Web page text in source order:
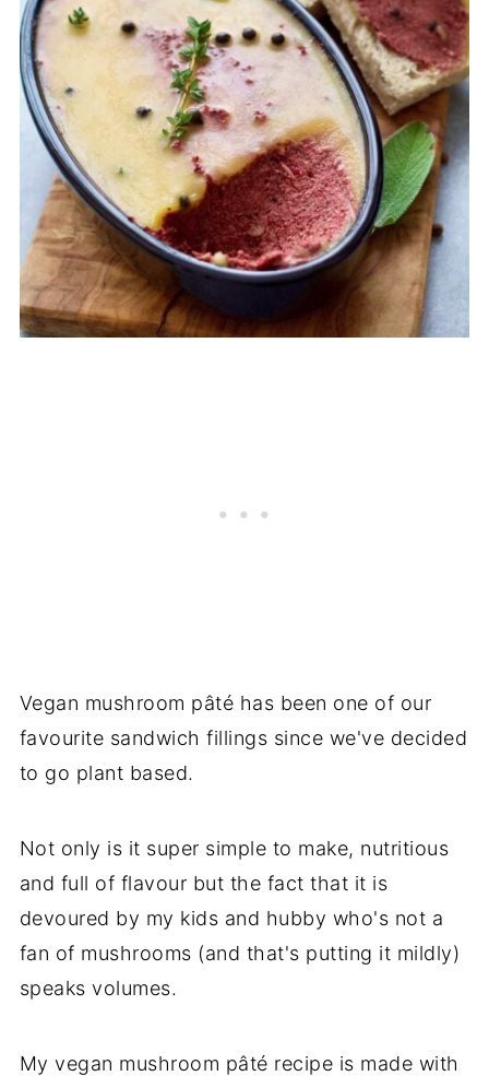
Vegan mushroom pâté has been one of our
favourite sandwich fillings since we've decided
to go plant based.
Not only is it super simple to make, nutritious
and full of flavour but the fact that it is
devoured by my kids and hubby who's not a
fan of mushrooms (and that's putting it mildly)
speaks volumes.
My vegan mushroom pâté recipe is made with